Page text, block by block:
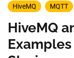
HiveMQ MQTT
HiveMQ